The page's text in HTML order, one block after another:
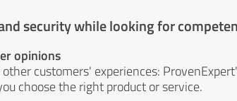
security while looking for
opinions
other customers' experiences:
choose the right product or service.